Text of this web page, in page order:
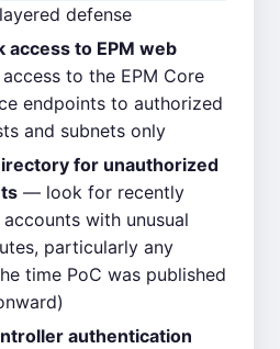
defense
to EPM web
to the EPM Core
endpoints to authorized
and subnets only
for unauthorized
— look for recently
with unusual
particularly any
time PoC was published
authentication